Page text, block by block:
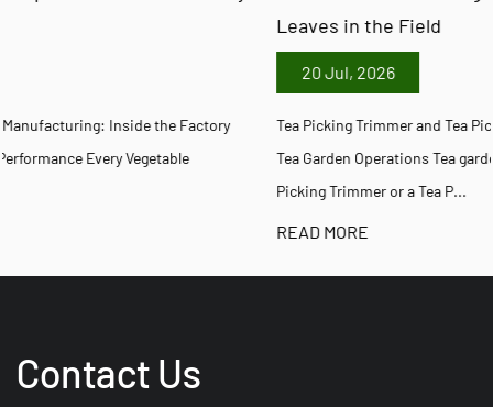
Tea Picking Trimmer and Tea Picking Machine Equipment Guide for
Tea Garden Operations Tea garden managers evaluating a Tea
Contact Us